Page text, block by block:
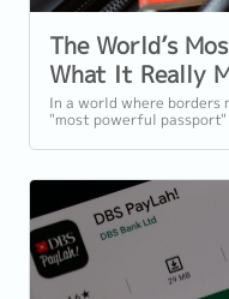
The World’s
What It Really
Employers in
In a world where
"most powerful